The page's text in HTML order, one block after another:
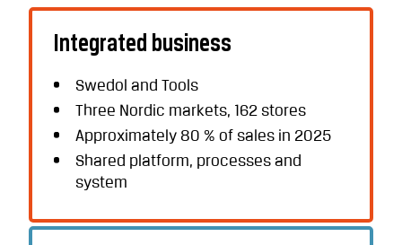
Integrated business
Swedol and Tools
Three Nordic markets, 162 stores
Approximately 80 % of sales in 2025
Shared platform, processes and
system